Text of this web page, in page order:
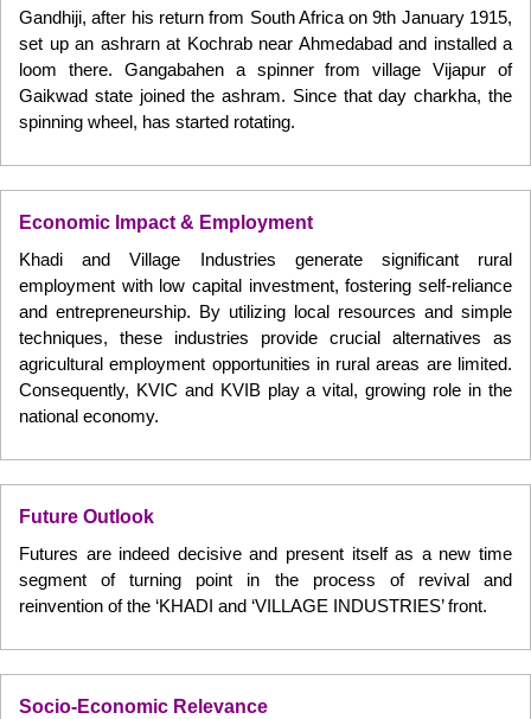
Gandhiji, after his return from South Africa on 9th January 1915,
set up an ashrarn at Kochrab near Ahmedabad and installed a
loom there. Gangabahen a spinner from village Vijapur of
Gaikwad state joined the ashram. Since that day charkha, the
spinning wheel, has started rotating.
Economic Impact & Employment
Khadi and Village Industries generate significant rural
employment with low capital investment, fostering self-reliance
and entrepreneurship. By utilizing local resources and simple
techniques, these industries provide crucial alternatives as
agricultural employment opportunities in rural areas are limited.
Consequently, KVIC and KVIB play a vital, growing role in the
national economy.
Future Outlook
Futures are indeed decisive and present itself as a new time
segment of turning point in the process of revival and
reinvention of the ‘KHADI and ‘VILLAGE INDUSTRIES’ front.
Socio-Economic Relevance